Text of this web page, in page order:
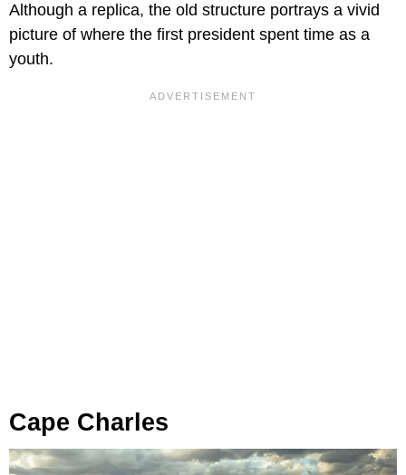
Although a replica, the old structure portrays a vivid
picture of where the first president spent time as a
youth.
Cape Charles